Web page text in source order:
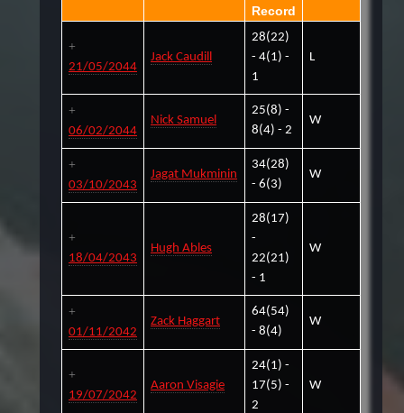
Record
21/05/2044
Jack Caudill
28(22)
- 4(1) -
1
L
06/02/2044
Nick Samuel
25(8) -
8(4) - 2
W
03/10/2043
Jagat Mukminin
34(28)
- 6(3)
W
18/04/2043
Hugh Ables
28(17)
-
22(21)
- 1
W
01/11/2042
Zack Haggart
64(54)
- 8(4)
W
19/07/2042
Aaron Visagie
24(1) -
17(5) -
2
W